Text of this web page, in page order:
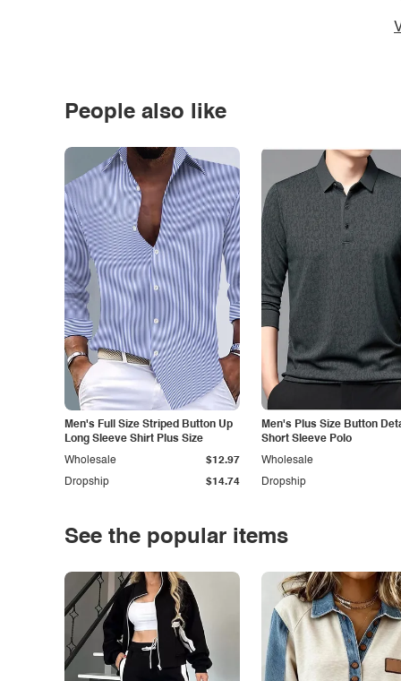
People also like
Men's Full Size Striped Button Up
Long Sleeve Shirt Plus Size
Dropship $14.74
Wholesale $12.97
Men's Plus Size Button
Short Sleeve Polo
Dropship
Wholesale
See the popular items